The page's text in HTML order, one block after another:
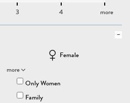
3 4 more
Female
more
Only Women
Family